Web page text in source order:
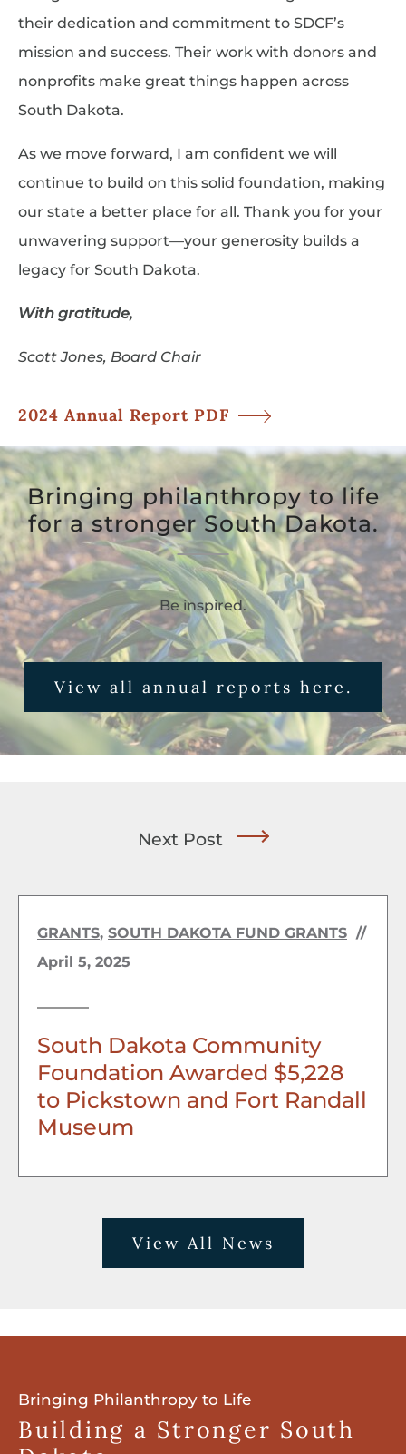
their dedication and commitment to SDCF’s
mission and success. Their work with donors and
nonprofits make great things happen across
South Dakota.
As we move forward, I am confident we will
continue to build on this solid foundation, making
our state a better place for all. Thank you for your
unwavering support—your generosity builds a
legacy for South Dakota.
With gratitude,
Scott Jones, Board Chair
2024 Annual Report PDF
Bringing philanthropy to life
for a stronger South Dakota.
Be inspired.
View all annual reports here.
Next Post
GRANTS, SOUTH DAKOTA FUND GRANTS //
April 5, 2025
South Dakota Community
Foundation Awarded $5,228
to Pickstown and Fort Randall
Museum
View All News
Bringing Philanthropy to Life
Building a Stronger South